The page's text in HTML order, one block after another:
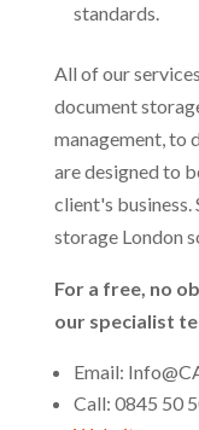
standards.
All of our
document
management, to
are designed to
client's
storage London
For a free, no
our specialist
Email:
Call: 0845 50